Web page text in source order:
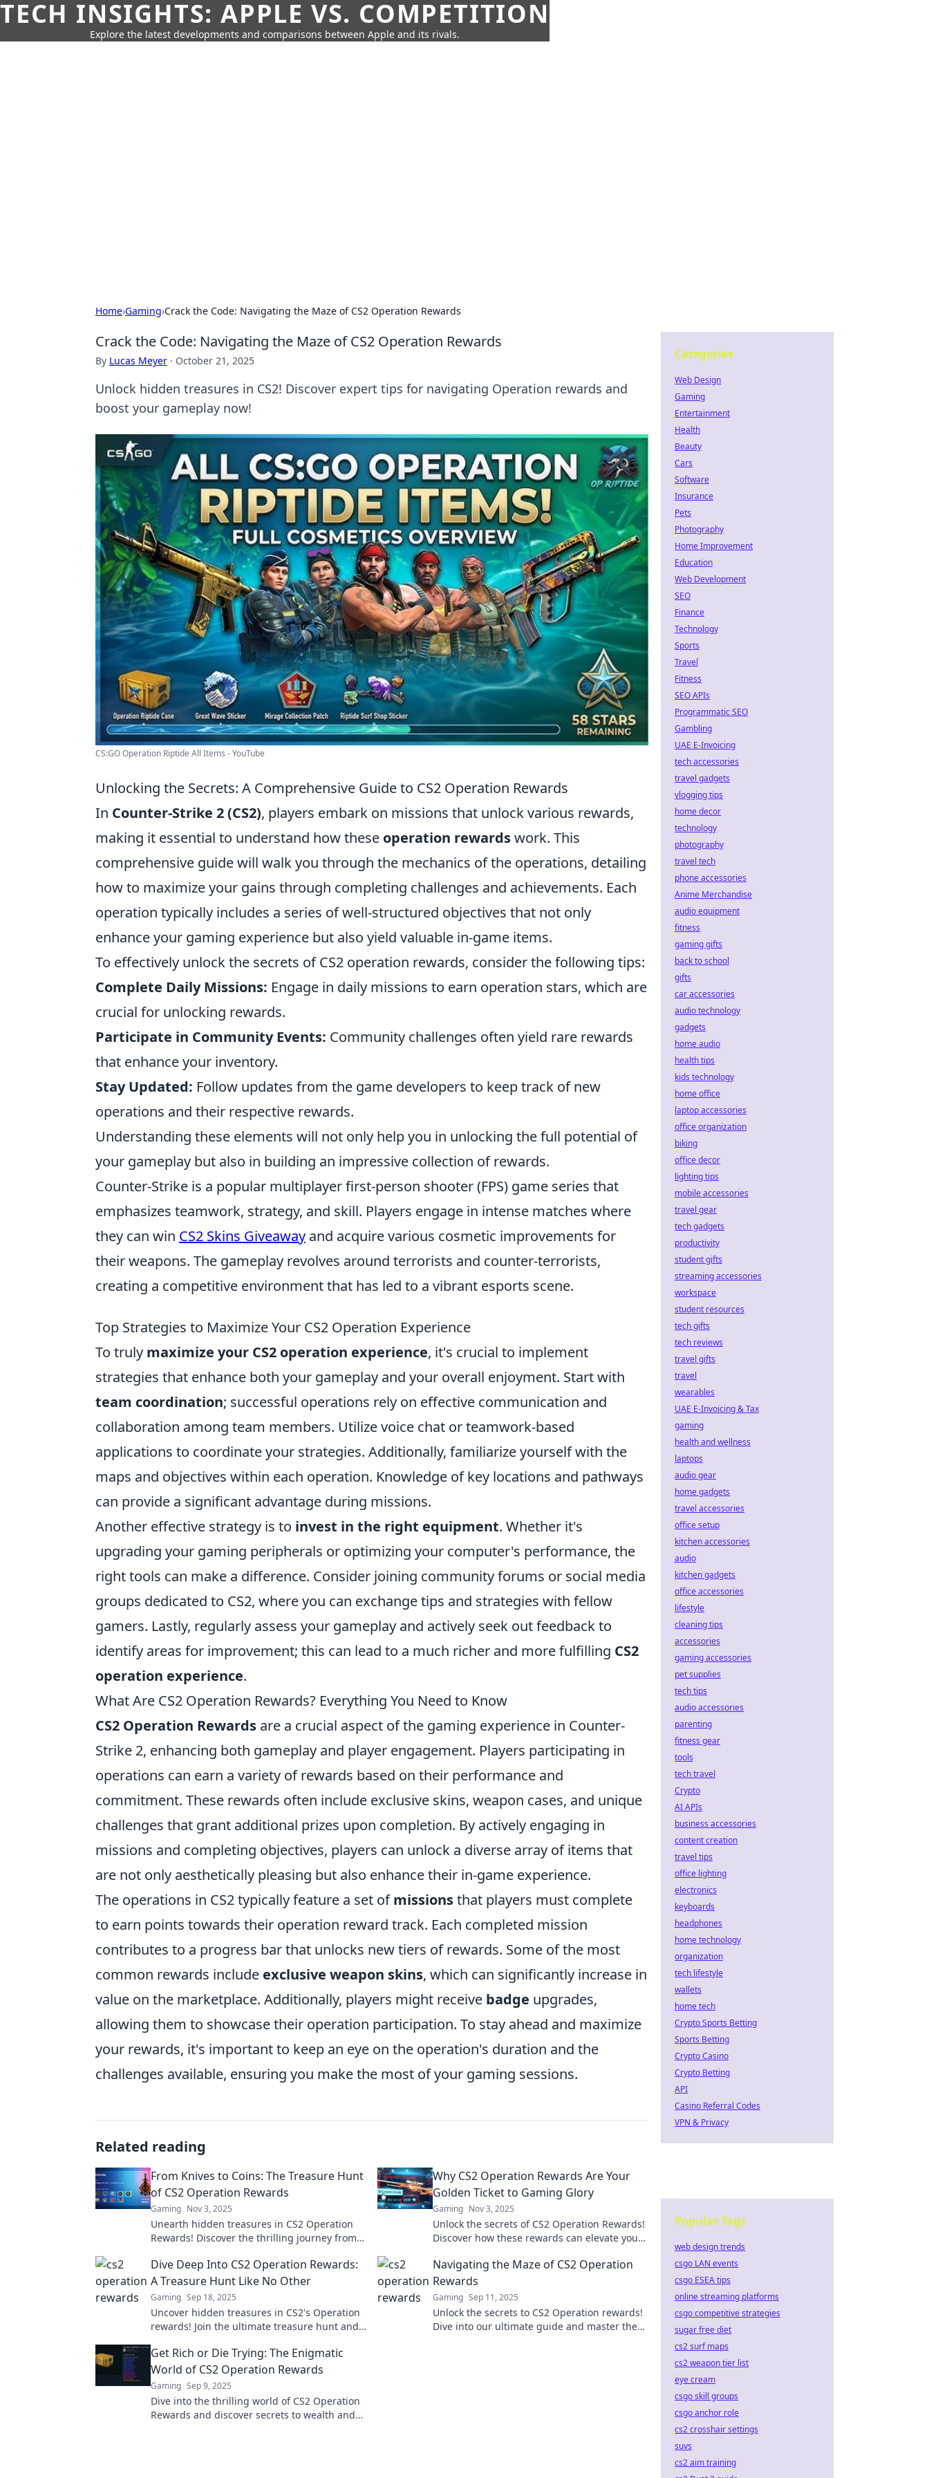
TECH INSIGHTS: APPLE VS. COMPETITION
Explore the latest developments and comparisons between Apple and its rivals.
Home›Gaming›Crack the Code: Navigating the Maze of CS2 Operation Rewards
Crack the Code: Navigating the Maze of CS2 Operation Rewards
By Lucas Meyer · October 21, 2025
Unlock hidden treasures in CS2! Discover expert tips for navigating Operation rewards and
boost your gameplay now!
CS:GO Operation Riptide All Items - YouTube
Unlocking the Secrets: A Comprehensive Guide to CS2 Operation Rewards
In Counter-Strike 2 (CS2), players embark on missions that unlock various rewards,
making it essential to understand how these operation rewardswork. This
comprehensive guide will walk you through the mechanics of the operations, detailing
how to maximize your gains through completing challenges and achievements. Each
operation typically includes a series of well-structured objectives that not only
enhance your gaming experience but also yield valuable in-game items.
To effectively unlock the secrets of CS2 operation rewards, consider the following tips:
Complete Daily Missions: Engage in daily missions to earn operation stars, which are
crucial for unlocking rewards.
Participate in Community Events: Community challenges often yield rare rewards
that enhance your inventory.
Stay Updated: Follow updates from the game developers to keep track of new
operations and their respective rewards.
Understanding these elements will not only help you in unlocking the full potential of
your gameplay but also in building an impressive collection of rewards.
Counter-Strike is a popular multiplayer first-person shooter (FPS) game series that
emphasizes teamwork, strategy, and skill. Players engage in intense matches where
they can win CS2 Skins Giveaway and acquire various cosmetic improvements for
their weapons. The gameplay revolves around terrorists and counter-terrorists,
creating a competitive environment that has led to a vibrant esports scene.
Top Strategies to Maximize Your CS2 Operation Experience
To truly maximize your CS2 operation experience, it's crucial to implement
strategies that enhance both your gameplay and your overall enjoyment. Start with
team coordination; successful operations rely on effective communication and
collaboration among team members. Utilize voice chat or teamwork-based
applications to coordinate your strategies. Additionally, familiarize yourself with the
maps and objectives within each operation. Knowledge of key locations and pathways
can provide a significant advantage during missions.
Another effective strategy is to invest in the right equipment. Whether it's
upgrading your gaming peripherals or optimizing your computer's performance, the
right tools can make a difference. Consider joining community forums or social media
groups dedicated to CS2, where you can exchange tips and strategies with fellow
gamers. Lastly, regularly assess your gameplay and actively seek out feedback to
identify areas for improvement; this can lead to a much richer and more fulfilling CS2
operation experience.
What Are CS2 Operation Rewards? Everything You Need to Know
CS2 Operation Rewards are a crucial aspect of the gaming experience in Counter-
Strike 2, enhancing both gameplay and player engagement. Players participating in
operations can earn a variety of rewards based on their performance and
commitment. These rewards often include exclusive skins, weapon cases, and unique
challenges that grant additional prizes upon completion. By actively engaging in
missions and completing objectives, players can unlock a diverse array of items that
are not only aesthetically pleasing but also enhance their in-game experience.
The operations in CS2 typically feature a set ofmissionsthat players must complete
to earn points towards their operation reward track. Each completed mission
contributes to a progress bar that unlocks new tiers of rewards. Some of the most
common rewards include exclusive weapon skins, which can significantly increase in
value on the marketplace. Additionally, players might receive badge upgrades,
allowing them to showcase their operation participation. To stay ahead and maximize
your rewards, it's important to keep an eye on the operation's duration and the
challenges available, ensuring you make the most of your gaming sessions.
Related reading
From Knives to Coins: The Treasure Hunt
of CS2 Operation Rewards
Gaming Nov 3, 2025
Unearth hidden treasures in CS2 Operation
Rewards! Discover the thrilling journey from
Why CS2 Operation Rewards Are Your
Golden Ticket to Gaming Glory
Gaming Nov 3, 2025
Unlock the secrets of CS2 Operation Rewards!
Discover how these rewards can elevate your
Dive Deep Into CS2 Operation Rewards:
A Treasure Hunt Like No Other
Gaming Sep 18, 2025
Uncover hidden treasures in CS2's Operation
rewards! Join the ultimate treasure hunt and
strategies.
Navigating the Maze of CS2 Operation
Rewards
Gaming Sep 11, 2025
Unlock the secrets to CS2 Operation rewards!
Dive into our ultimate guide and master the
Get Rich or Die Trying: The Enigmatic
World of CS2 Operation Rewards
Gaming Sep 9, 2025
Dive into the thrilling world of CS2 Operation
Rewards and discover secrets to wealth and
Categories
Web Design
Gaming
Entertainment
Health
Beauty
Cars
Software
Insurance
Pets
Photography
Home Improvement
Education
Web Development
SEO
Finance
Technology
Sports
Travel
Fitness
SEO APIs
Programmatic SEO
Gambling
UAE E-Invoicing
tech accessories
travel gadgets
vlogging tips
home decor
technology
photography
travel tech
phone accessories
Anime Merchandise
audio equipment
fitness
gaming gifts
back to school
gifts
car accessories
audio technology
gadgets
home audio
health tips
kids technology
home office
laptop accessories
office organization
biking
office decor
lighting tips
mobile accessories
travel gear
tech gadgets
productivity
student gifts
streaming accessories
workspace
student resources
tech gifts
tech reviews
travel gifts
travel
wearables
UAE E-Invoicing & Tax
gaming
health and wellness
laptops
audio gear
home gadgets
travel accessories
office setup
kitchen accessories
audio
kitchen gadgets
office accessories
lifestyle
cleaning tips
accessories
gaming accessories
pet supplies
tech tips
audio accessories
parenting
fitness gear
tools
tech travel
Crypto
AI APIs
business accessories
content creation
travel tips
office lighting
electronics
keyboards
headphones
home technology
organization
tech lifestyle
wallets
home tech
Crypto Sports Betting
Sports Betting
Crypto Casino
Crypto Betting
API
Casino Referral Codes
VPN & Privacy
Popular Tags
web design trends
csgo LAN events
csgo ESEA tips
online streaming platforms
csgo competitive strategies
sugar free diet
cs2 surf maps
cs2 weapon tier list
eye cream
csgo skill groups
csgo anchor role
cs2 crosshair settings
suvs
cs2 aim training